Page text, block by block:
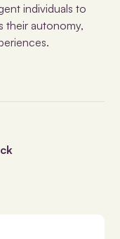
individuals to
their autonomy,